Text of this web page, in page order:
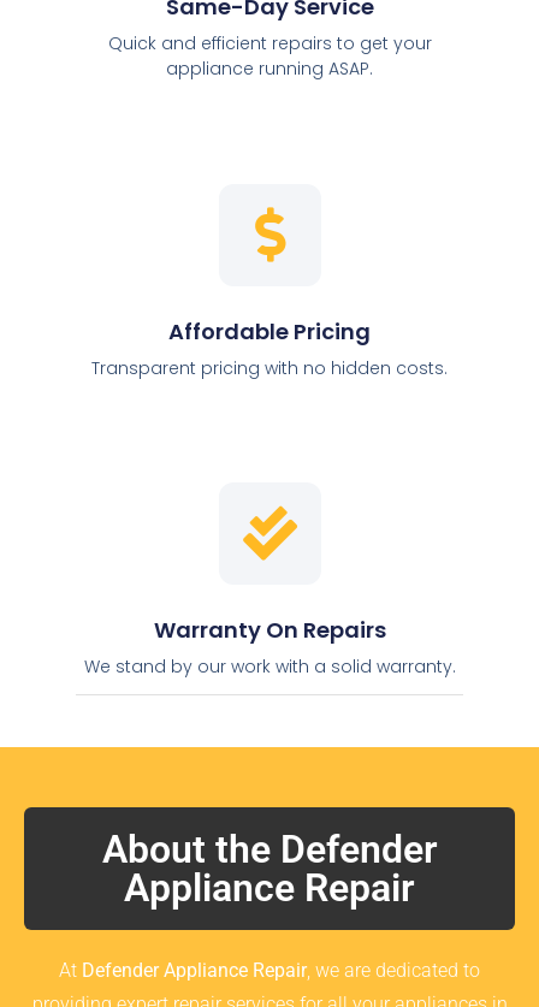
Same-Day Service
Quick and efficient repairs to get your
appliance running ASAP.
Affordable Pricing
Transparent pricing with no hidden costs.
Warranty On Repairs
We stand by our work with a solid warranty.
About the Defender
Appliance Repair
At Defender Appliance Repair, we are dedicated to